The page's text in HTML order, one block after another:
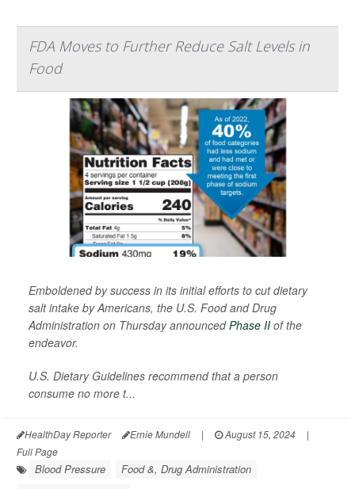
FDA Moves to Further Reduce Salt Levels in
Food
Emboldened by success in its initial efforts to cut dietary
salt intake by Americans, the U.S. Food and Drug
Administration on Thursday announcedPhase II of the
endeavor.
U.S. Dietary Guidelines recommend that a person
consume no more t...
HealthDay Reporter Ernie Mundell | August 15, 2024
|
Full Page
Blood Pressure
Food &, Drug Administration